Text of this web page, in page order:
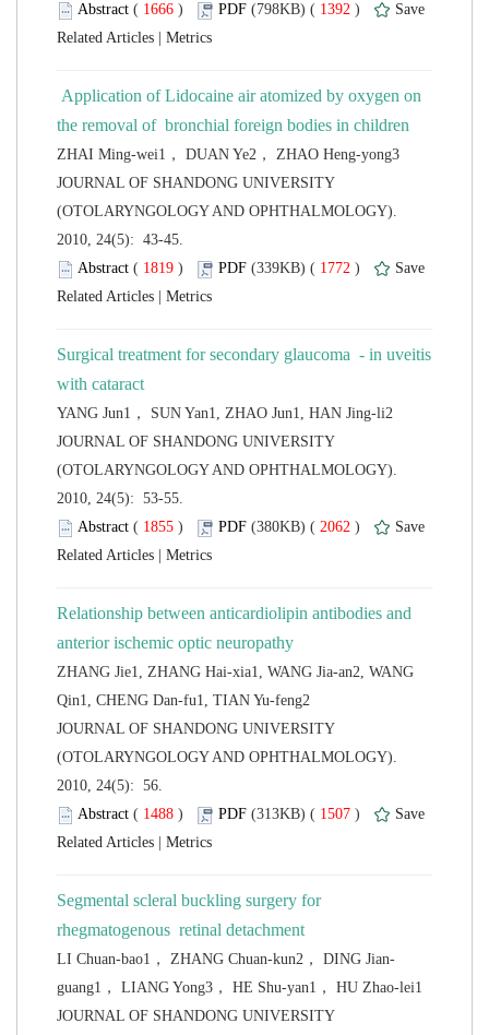
(
) 1392 )
Application of Lidocaine air atomized by oxygen on
JOURNAL OF SHANDONG UNIVERSITY
(OTOLARYNGOLOGY AND OPHTHALMOLOGY).
2010, 24(5): 43-45.
(
) 1772 )
Surgical treatment for secondary glaucoma - in uveitis
JOURNAL OF SHANDONG UNIVERSITY
(OTOLARYNGOLOGY AND OPHTHALMOLOGY).
2010, 24(5): 53-55.
(
) 2062 )
Relationship between anticardiolipin antibodies and
ZHANG Jie1, ZHANG Hai-xia1, WANG Jia-an2, WANG
JOURNAL OF SHANDONG UNIVERSITY
(OTOLARYNGOLOGY AND OPHTHALMOLOGY).
2010, 24(5): 56.
(
) 1507 )
Segmental scleral buckling surgery for
JOURNAL OF SHANDONG UNIVERSITY